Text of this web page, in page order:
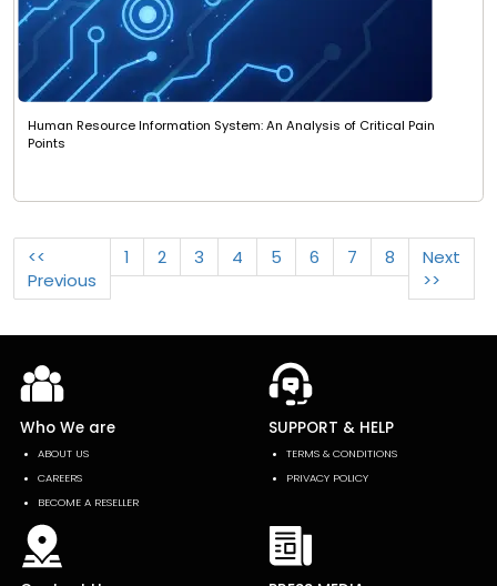
Human Resource Information System: An Analysis of Critical Pain
Points
<<
Previous
1 2 3 4 5 6 7 8
Next
>>
Who We are
ABOUT US
CAREERS
BECOME A RESELLER
SUPPORT & HELP
TERMS & CONDITIONS
PRIVACY POLICY